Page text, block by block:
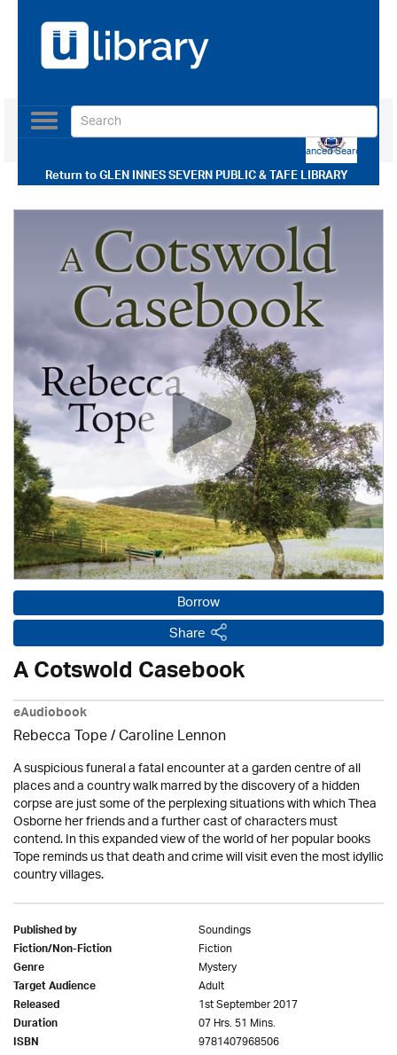
Return toGLEN INNES SEVERN PUBLIC & TAFE LIBRARY
Toggle
navigation
Use our Advanced Search
Borrow
Share
A Cotswold Casebook
eAudiobook
Rebecca Tope/Caroline Lennon
A suspicious funeral a fatal encounter at a garden centre of all
places and a country walk marred by the discovery of a hidden
corpse are just some of the perplexing situations with which Thea
Osborne her friends and a further cast of characters must
contend. In this expanded view of the world of her popular books
Tope reminds us that death and crime will visit even the most idyllic
country villages.
Published by Soundings
Fiction/Non-Fiction Fiction
Genre Mystery
Target Audience Adult
Released 1st September 2017
Duration 07 Hrs. 51 Mins.
ISBN 9781407968506